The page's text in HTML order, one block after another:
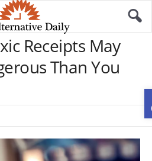
Receipts May
Than You